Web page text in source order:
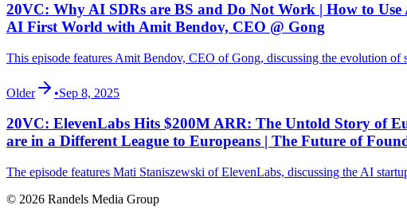
20VC: Why AI SDRs are BS and Do Not Work | How to
AI First World with Amit Bendov, CEO @ Gong
This episode features Amit Bendov, CEO of Gong, discussing the evolution of
Older •Sep 8, 2025
20VC: ElevenLabs Hits $200M ARR: The Untold Story of
are in a Different League to Europeans | The Future of
The episode features Mati Staniszewski of ElevenLabs, discussing the AI
© 2026 Randels Media Group